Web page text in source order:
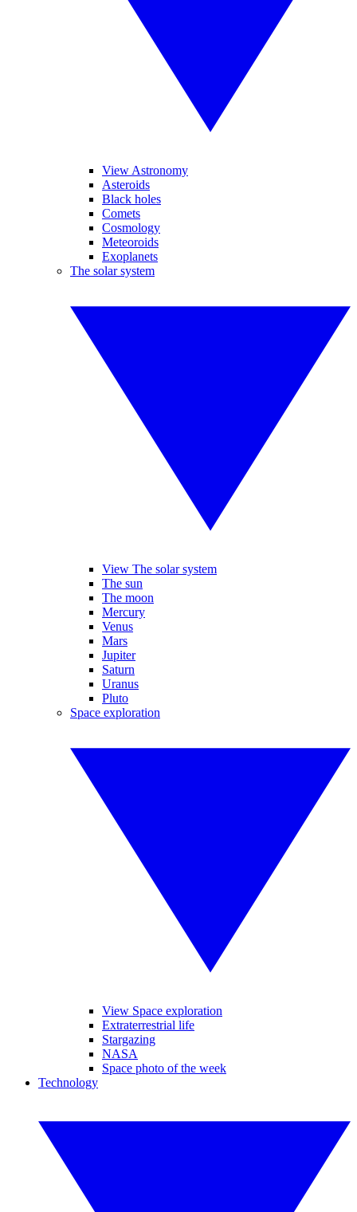
View Astronomy
Asteroids
Black holes
Comets
Cosmology
Meteoroids
Exoplanets
The solar system
View The solar system
The sun
The moon
Mercury
Venus
Mars
Jupiter
Saturn
Uranus
Pluto
Space exploration
View Space exploration
Extraterrestrial life
Stargazing
NASA
Space photo of the week
Technology